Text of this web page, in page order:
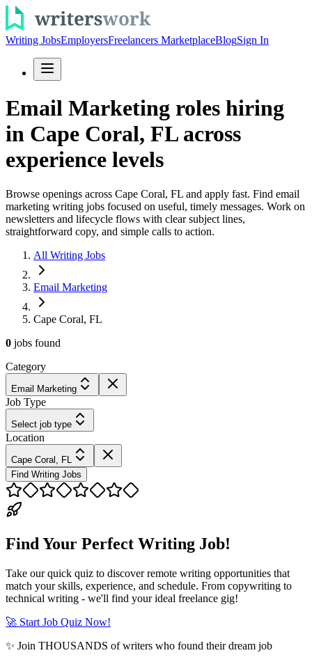
Writing JobsEmployersFreelancers MarketplaceBlogSign In
Email Marketing roles hiring
in Cape Coral, FL across
experience levels
Browse openings across Cape Coral, FL and apply fast. Find email
marketing writing jobs focused on useful, timely messages. Work on
newsletters and lifecycle flows with clear subject lines,
straightforward copy, and simple calls to action.
All Writing Jobs
Email Marketing
Cape Coral, FL
0 jobs found
Category
Email Marketing
Job Type
Select job type
Location
Cape Coral, FL
Find Writing Jobs
Find Your Perfect Writing Job!
Take our quick quiz to discover remote writing opportunities that
match your skills, experience, and schedule. From copywriting to
technical writing - we'll find your ideal freelance gig!
🚀 Start Job Quiz Now!
✨ Join THOUSANDS of writers who found their dream job